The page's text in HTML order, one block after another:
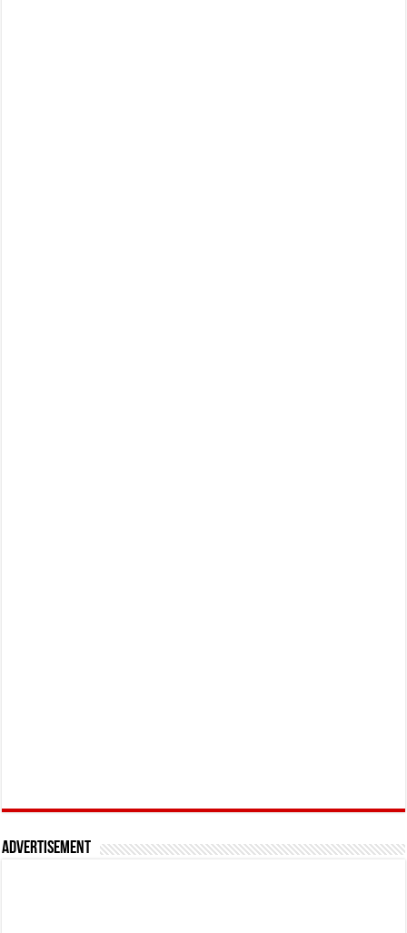
Advertisement